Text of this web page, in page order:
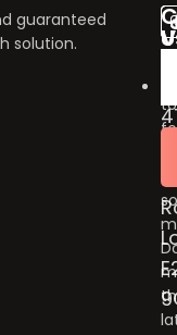
guaranteed
solution.
to